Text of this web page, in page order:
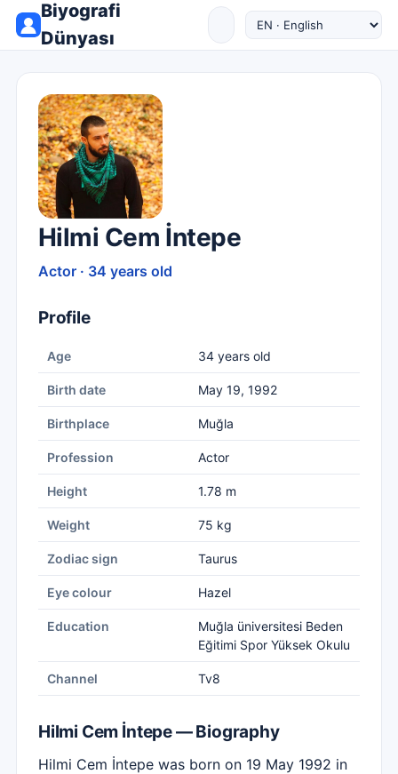
Biyografi
Dünyası
Hilmi Cem İntepe
Actor · 34 years old
Profile
Age 34 years old
Birth date May 19, 1992
Birthplace Muğla
Profession Actor
Height 1.78 m
Weight 75 kg
Zodiac sign Taurus
Eye colour Hazel
Education
Muğla üniversitesi Beden
Eğitimi Spor Yüksek Okulu
Channel Tv8
Hilmi Cem İntepe — Biography
Hilmi Cem İntepe was born on 19 May 1992 in